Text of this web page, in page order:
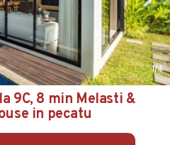
1/4
9C, 8 min Melasti &
in pecatu